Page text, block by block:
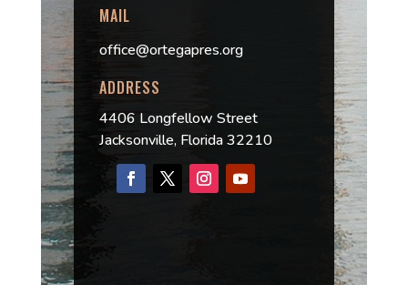
MAIL
office@ortegapres.org
ADDRESS
4406 Longfellow Street
Jacksonville, Florida 32210